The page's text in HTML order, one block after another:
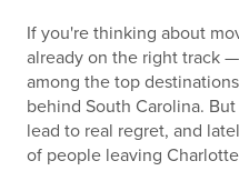
If you're thinking about
already on the right track
among the top
behind South Carolina.
lead to real regret, and
of people leaving